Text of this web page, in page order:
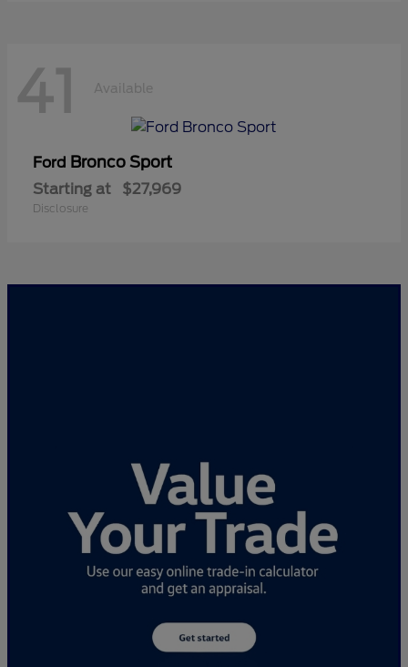
41 Available
Ford Bronco Sport
Starting at $27,969
Disclosure